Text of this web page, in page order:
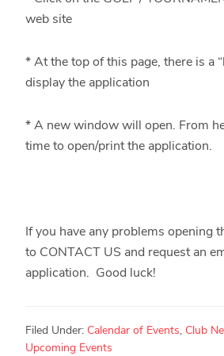
web site
* At the top of this page, there is a
display the application
* A new window will open. From
time to open/print the application.
If you have any problems opening
to CONTACT US and request an
application. Good luck!
Filed Under: Calendar of Events, Club
Upcoming Events